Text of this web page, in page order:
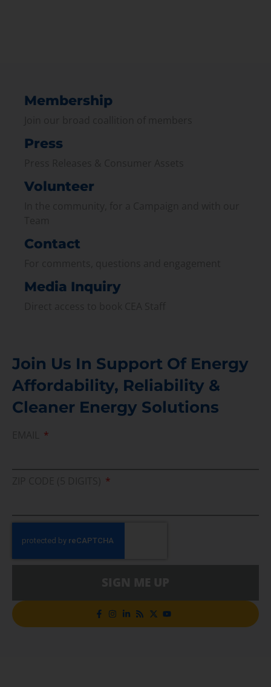
Membership
Press
Volunteer
Contact
Media Inquiry
Join Us In Support Of Energy
Affordability, Reliability &
Cleaner Energy Solutions